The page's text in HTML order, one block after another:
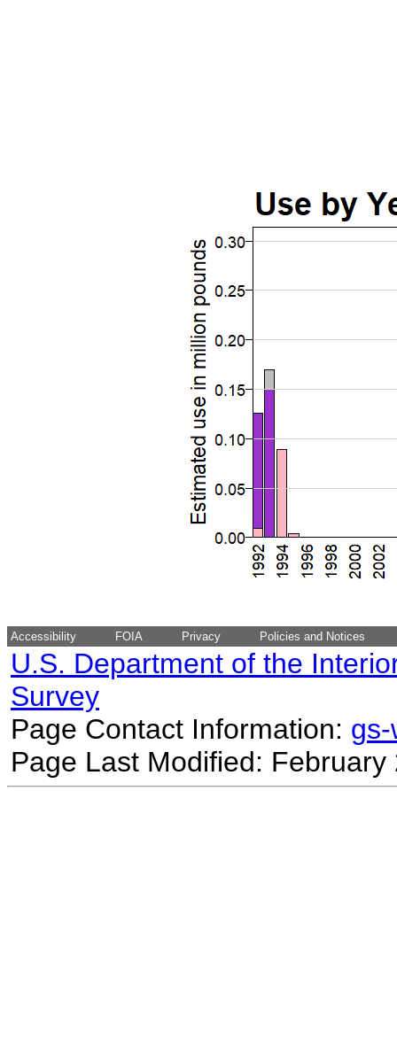
Accessibility FOIA Privacy Policies and Notices
U.S. Department of the
Survey
Page Contact Information:
Page Last Modified: